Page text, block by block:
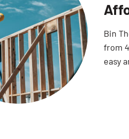
Bin
from
easy